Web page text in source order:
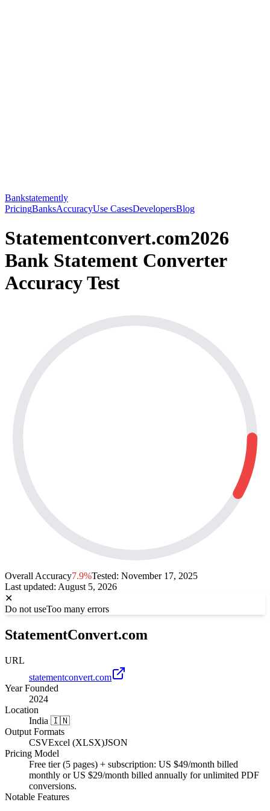
Bankstatemently
PricingBanksAccuracyUse CasesDevelopersBlog
Statementconvert.com2026
Bank Statement Converter
Accuracy Test
Overall Accuracy7.9%Tested: November 17, 2025
Last updated: August 5, 2026
✕
Do not useToo many errors
StatementConvert.com
URL
statementconvert.com
Year Founded
2024
Location
India 🇮🇳
Output Formats
CSVExcel (XLSX)JSON
Pricing Model
Free tier (5 pages) + subscription: US $49/month billed
monthly or US $29/month billed annually for unlimited PDF
conversions.
Notable Features